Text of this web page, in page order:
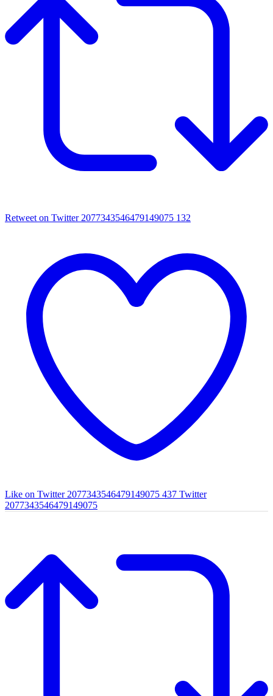
Retweet on Twitter 2077343546479149075 132
Like on Twitter 2077343546479149075 437 Twitter
2077343546479149075